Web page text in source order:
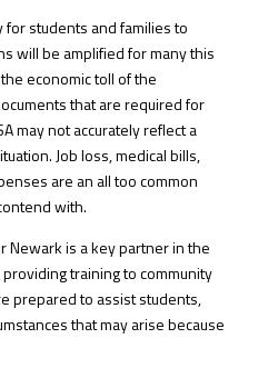
for students and families to
will be amplified for many this
economic toll of the
that are required for
may not accurately reflect a
Job loss, medical bills,
are an all too common
with.
Newark is a key partner in the
providing training to community
prepared to assist students,
that may arise because